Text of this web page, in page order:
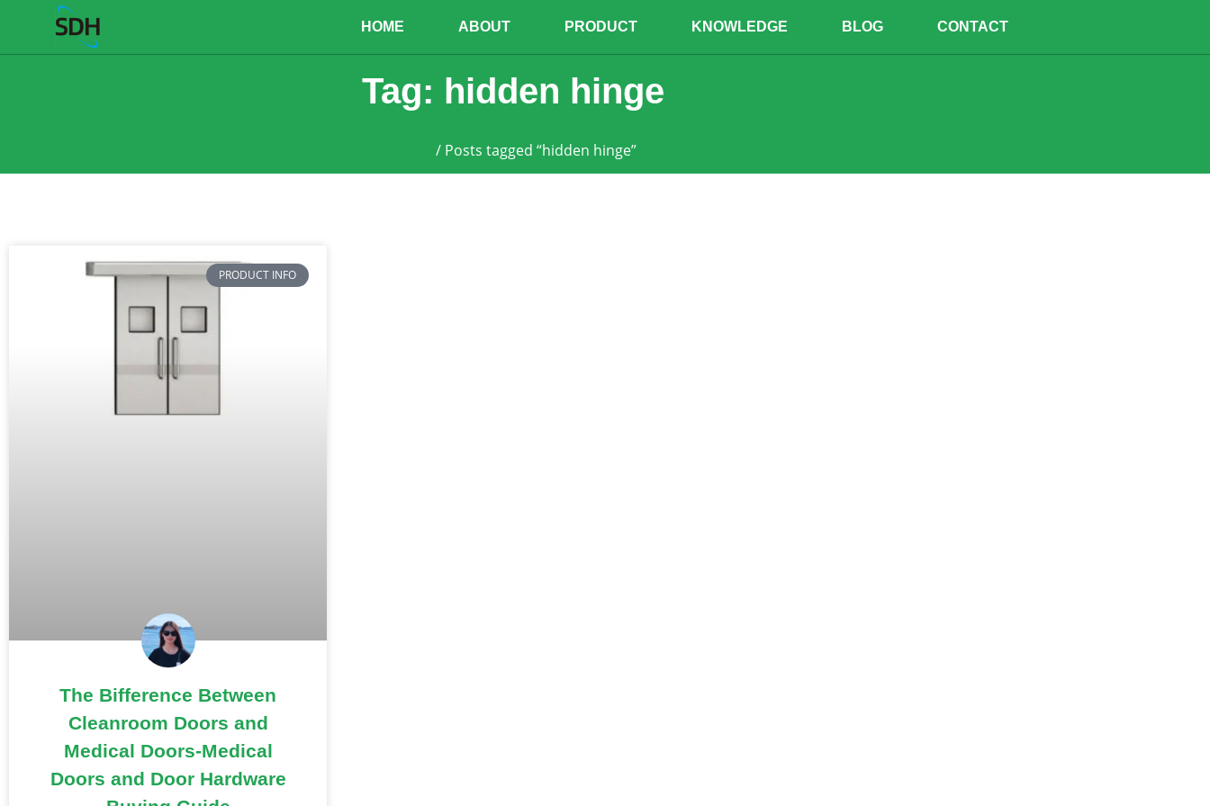
HOME ABOUT PRODUCT KNOWLEDGE BLOG CONTACT
Tag: hidden hinge
/ Posts tagged “hidden hinge”
PRODUCT INFO
The Bifference Between
Cleanroom Doors and
Medical Doors-Medical
Doors and Door Hardware